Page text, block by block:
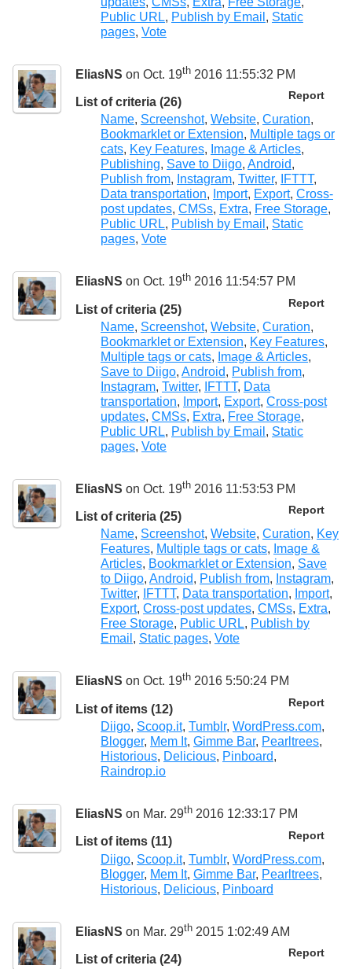
Public URL, Publish by Email , Static
pages, Vote
EliasNS on Oct. 19th 2016 11:55:32 PM
Report
List of criteria (26)
Name, Screenshot, Website, Curation,
Bookmarklet or Extension, Multiple tags or
cats, Key Features, Image & Articles,
Publishing, Save to Diigo, Android,
Publish from, Instagram, Twitter, IFTTT,
Data transportation, Import, Export, Cross-
post updates, CMSs, Extra, Free Storage,
Public URL, Publish by Email , Static
pages, Vote
EliasNS on Oct. 19th 2016 11:54:57 PM
Report
List of criteria (25)
Name, Screenshot, Website, Curation,
Bookmarklet or Extension, Key Features,
Multiple tags or cats, Image & Articles,
Save to Diigo, Android, Publish from,
Instagram, Twitter, IFTTT, Data
transportation, Import, Export, Cross-post
updates, CMSs, Extra, Free Storage,
Public URL, Publish by Email , Static
pages, Vote
EliasNS on Oct. 19th 2016 11:53:53 PM
Report
List of criteria (25)
Name, Screenshot, Website, Curation, Key
Features, Multiple tags or cats, Image &
Articles, Bookmarklet or Extension, Save
to Diigo, Android, Publish from, Instagram,
Twitter, IFTTT, Data transportation, Import,
Export, Cross-post updates, CMSs, Extra,
Free Storage, Public URL, Publish by
Email , Static pages, Vote
EliasNS on Oct. 19th 2016 5:50:24 PM
Report
List of items (12)
Diigo, Scoop.it, Tumblr, WordPress.com,
Blogger, Mem It, Gimme Bar, Pearltrees,
Historious, Delicious, Pinboard,
Raindrop.io
EliasNS on Mar. 29th 2016 12:33:17 PM
Report
List of items (11)
Diigo, Scoop.it, Tumblr, WordPress.com,
Blogger, Mem It, Gimme Bar, Pearltrees,
Historious, Delicious, Pinboard
EliasNS on Mar. 29th 2015 1:02:49 AM
Report
List of criteria (24)